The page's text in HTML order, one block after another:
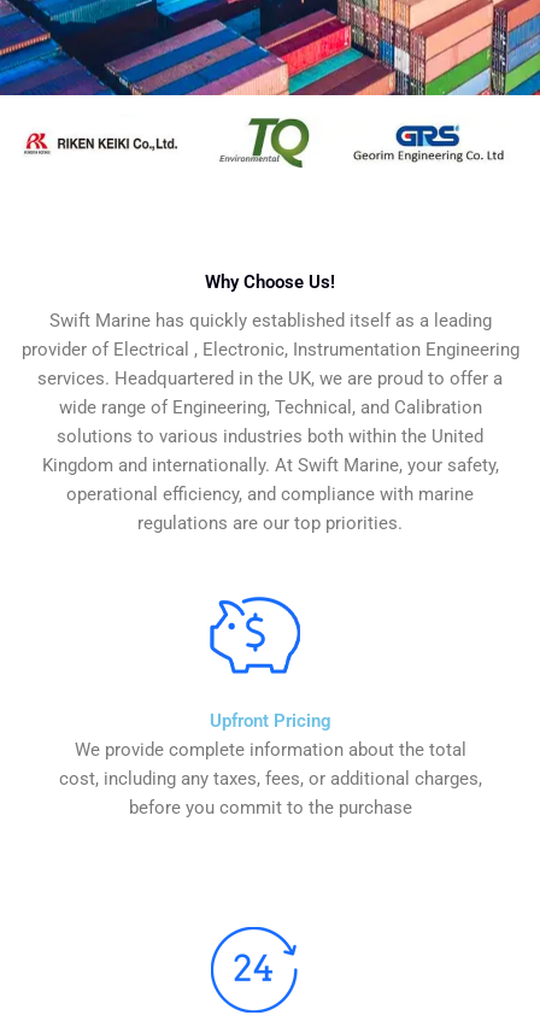
Why Choose Us!​
Swift Marine has quickly established itself as a leading
provider of Electrical , Electronic, Instrumentation Engineering
services. Headquartered in the UK, we are proud to offer a
wide range of Engineering, Technical, and Calibration
solutions to various industries both within the United
Kingdom and internationally. At Swift Marine, your safety,
operational efficiency, and compliance with marine
regulations are our top priorities.
Upfront Pricing
We provide complete information about the total
cost, including any taxes, fees, or additional charges,
before you commit to the purchase